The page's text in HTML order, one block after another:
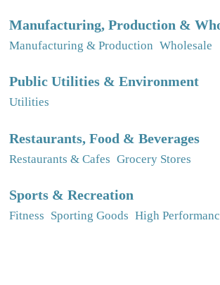
Manufacturing, Production &
Manufacturing & Production Wholesale
Public Utilities & Environment
Utilities
Restaurants, Food & Beverages
Restaurants & Cafes Grocery Stores
Sports & Recreation
Fitness Sporting Goods High